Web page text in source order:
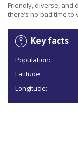
Friendly, diverse, and
there’s no bad time to
Key facts
Population:
Latitude:
Longitude: